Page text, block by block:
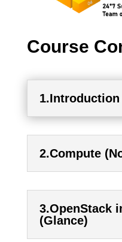
Course
1.Introduction
2.Compute
3.OpenStack
(Glance)